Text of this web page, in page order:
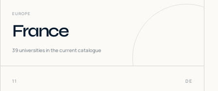
EUROPE
France
39universities in the current catalogue
11 DE